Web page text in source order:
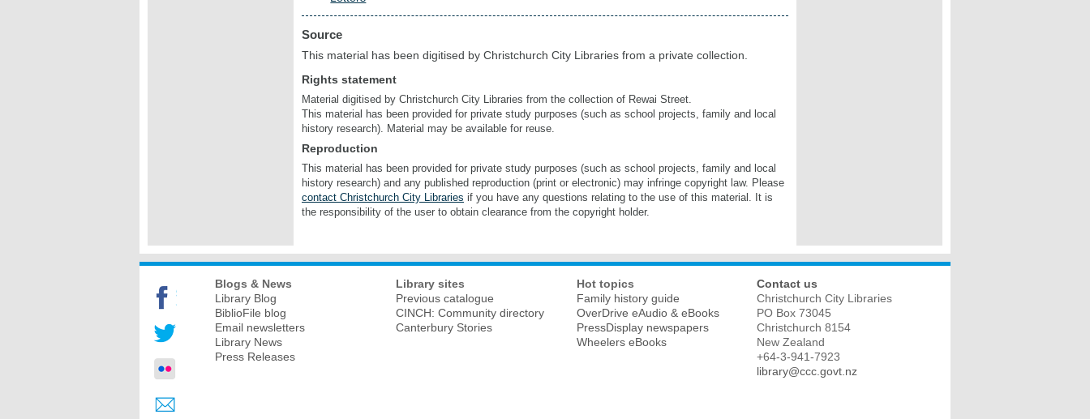
Source
This material has been digitised by Christchurch City Libraries from a private collection.
Rights statement
Material digitised by Christchurch City Libraries from the collection of Rewai Street.
This material has been provided for private study purposes (such as school projects, family and local
history research). Material may be available for reuse.
Reproduction
This material has been provided for private study purposes (such as school projects, family and local
history research) and any published reproduction (print or electronic) may infringe copyright law. Please
contact Christchurch City Libraries if you have any questions relating to the use of this material. It is
the responsibility of the user to obtain clearance from the copyright holder.
Blogs & News
Library Blog
BiblioFile blog
Email newsletters
Library News
Press Releases
Library sites
Previous catalogue
CINCH: Community directory
Canterbury Stories
Hot topics
Family history guide
OverDrive eAudio & eBooks
PressDisplay newspapers
Wheelers eBooks
Contact us
Christchurch City Libraries
PO Box 73045
Christchurch 8154
New Zealand
+64-3-941-7923
library@ccc.govt.nz